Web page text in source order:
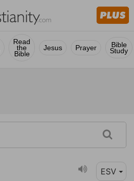
Read
the
Bible
Jesus Prayer Bible
Study
ESV